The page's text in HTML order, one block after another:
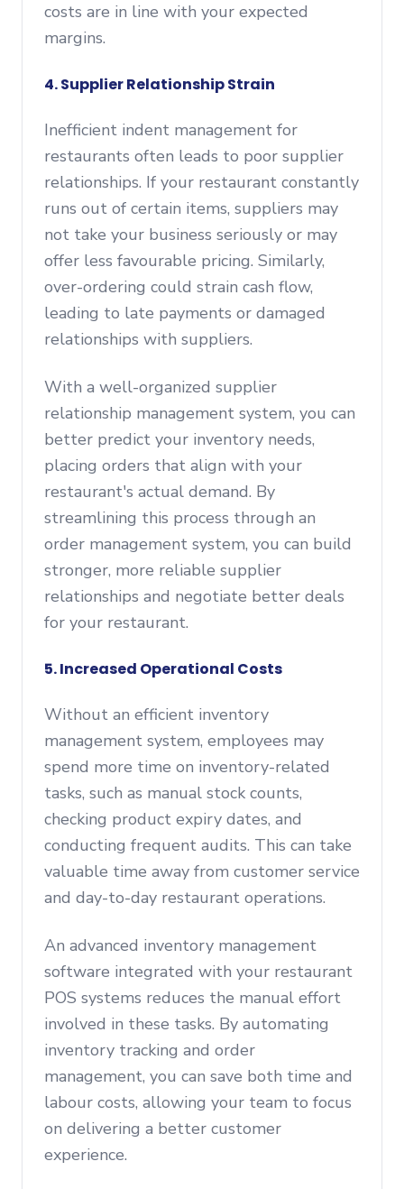
costs are in line with your expected
margins.
4. Supplier Relationship Strain
Inefficient indent management for
restaurants often leads to poor supplier
relationships. If your restaurant constantly
runs out of certain items, suppliers may
not take your business seriously or may
offer less favourable pricing. Similarly,
over-ordering could strain cash flow,
leading to late payments or damaged
relationships with suppliers.
With a well-organized supplier
relationship management system, you can
better predict your inventory needs,
placing orders that align with your
restaurant's actual demand. By
streamlining this process through an
order management system, you can build
stronger, more reliable supplier
relationships and negotiate better deals
for your restaurant.
5. Increased Operational Costs
Without an efficient inventory
management system, employees may
spend more time on inventory-related
tasks, such as manual stock counts,
checking product expiry dates, and
conducting frequent audits. This can take
valuable time away from customer service
and day-to-day restaurant operations.
An advanced inventory management
software integrated with your restaurant
POS systems reduces the manual effort
involved in these tasks. By automating
inventory tracking and order
management, you can save both time and
labour costs, allowing your team to focus
on delivering a better customer
experience.